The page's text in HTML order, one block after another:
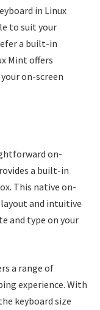
in Linux
to suit your
a built-in
Mint offers
on-screen
on-
a built-in
This native on-
and intuitive
and type on your
a range of
experience. With
keyboard size